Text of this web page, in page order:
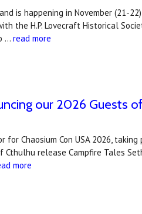
is happening in November (21-
H.P. Lovecraft Historical
…read more
our 2026 Guests
Chaosium Con USA 2026,
release Campfire Tales
more